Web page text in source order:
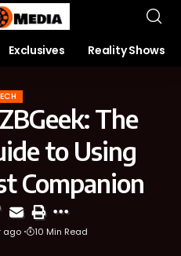
Exclusives Reality Shows
The
to Using
Companion
ago 10 Min Read